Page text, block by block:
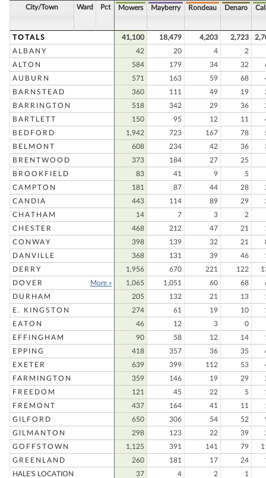
City/Town Ward Pct Mowers Mayberry Rondeau Denaro
TOTALS 41,100 18,479 4,203 2,723
ALBANY
42 20 4
2
ALTON
584 179 34 32
AUBURN
571 163 59 68
BARNSTEAD
360 111 49 19
BARRINGTON
518 342 29 36
BARTLETT
150 95 12 11
BEDFORD
1,942 723 167 78
BELMONT
608 234 42 36
BRENTWOOD
373 184 27
25
BROOKFIELD
83 41 9
5
CAMPTON
181 87 44 28
CANDIA
443 114 89 29
CHATHAM
14 7 3
2
CHESTER
468 212 47 21
CONWAY
398 139 32 21
DANVILLE
368 131 39 46
DERRY
1,956 670 221 122
DOVER
More » 1,065 1,051 60 68
DURHAM
205 132 21 13
E. KINGSTON
274 61 19 10
EATON
46 12 3
0
EFFINGHAM
90 58 12 14
EPPING
418 357 36 35
EXETER
639 399 112 53
FARMINGTON
359 146 19 29
FREEDOM
121 45 22 5
FREMONT
437 164 41 11
GILFORD
650 306 54 52
GILMANTON
298 123 22 39
GOFFSTOWN
1,125 391 141 79
GREENLAND
260 181 17 24
HALE'S LOCATION
37 4 2
1